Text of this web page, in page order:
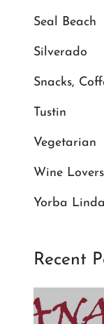
Seal Beach
Silverado
Snacks,
Tustin
Vegetarian
Wine Lovers
Yorba Linda
Recent